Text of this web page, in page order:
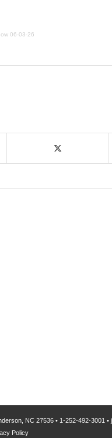
06-03-26
NC 27536 • 1-252-492-3001 •
Policy